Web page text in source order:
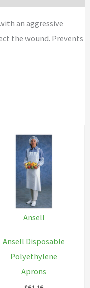
an aggressive
the wound. Prevents
Ansell
Ansell Disposable
Polyethylene
Aprons